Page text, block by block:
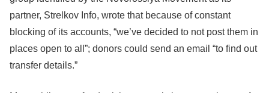
partner, Strelkov Info, wrote that because of constant
blocking of its accounts, “we’ve decided to not post them in
places open to all”; donors could send an email “to find out
transfer details.”